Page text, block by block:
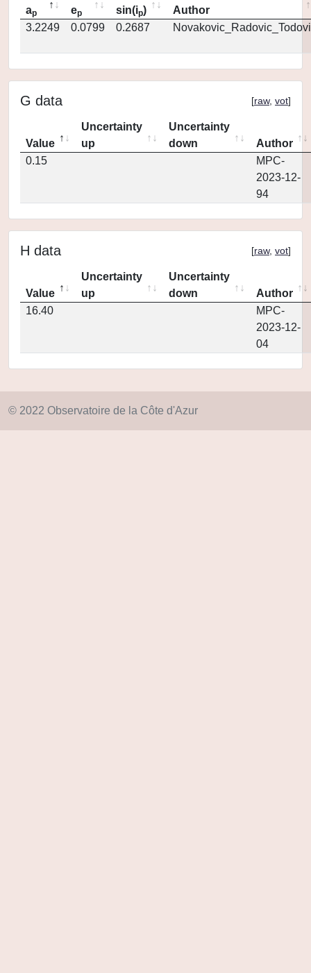
ap ep sin(ip)
Author
3.2249
0.0799 0.2687
G data [raw, vot]
Value
Uncertainty
up
Uncertainty
down
Author
0.15
MPC-
2023-12-
94
H data [raw, vot]
Value
Uncertainty
up
Uncertainty
down
Author
16.40
MPC-
2023-12-
04
© 2022 Observatoire de la Côte d'Azur